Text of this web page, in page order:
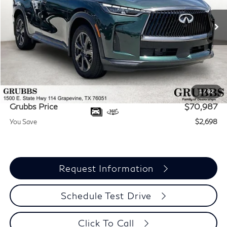
1 /92
In Stock Ext. Int.
Less
$73,685
Documentation Fee:
$275
Dealer Incentives
-$2,973
Grubbs Price $70,987
You Save $2,698
Request Information
Schedule Test Drive
Click To Call